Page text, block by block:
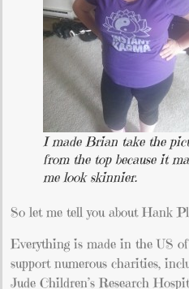
I made Brian take the
from the top because it
me look skinnier.
So let me tell you about Hank
Everything is made in the US
support numerous charities,
Jude Children’s Research